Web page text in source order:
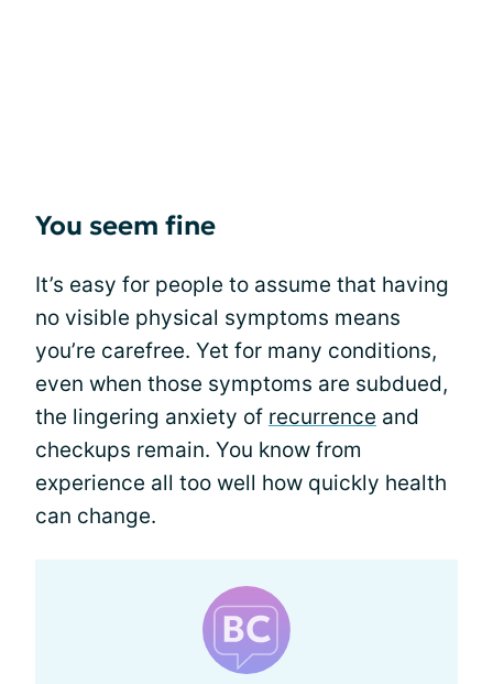
You seem fine
It’s easy for people to assume that having
no visible physical symptoms means
you’re carefree. Yet for many conditions,
even when those symptoms are subdued,
the lingering anxiety of recurrence and
checkups remain. You know from
experience all too well how quickly health
can change.